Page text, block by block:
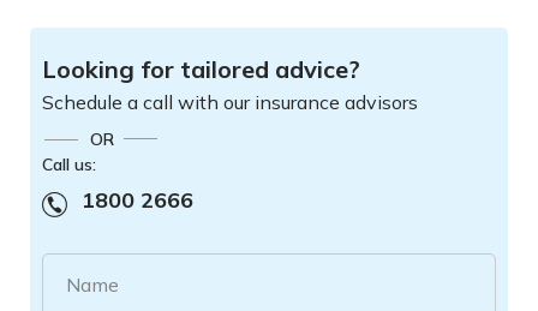
Looking for tailored advice?
Schedule a call with our insurance advisors
OR
Call us:
1800 2666
Name